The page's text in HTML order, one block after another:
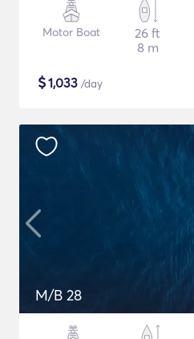
Motor Boat
26 ft
8 m
$1,033 /day
M/B 28